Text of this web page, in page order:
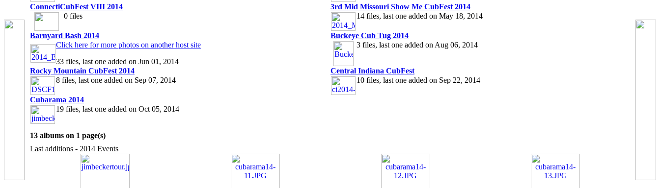
ConnectiCubFest VIII 2014
0 files
3rd Mid Missouri Show Me CubFest 2014
14 files, last one added on May 18, 2014
Barnyard Bash 2014
Click here for more photos on another host site
33 files, last one added on Jun 01, 2014
Buckeye Cub Tug 2014
3 files, last one added on Aug 06, 2014
Rocky Mountain CubFest 2014
8 files, last one added on Sep 07, 2014
Central Indiana CubFest
10 files, last one added on Sep 22, 2014
Cubarama 2014
19 files, last one added on Oct 05, 2014
13 albums on 1 page(s)
Last additions - 2014 Events